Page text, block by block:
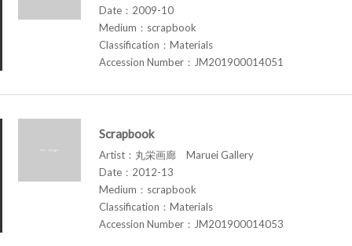
Date：2009-10
Medium：scrapbook
Classification：Materials
Accession Number：JM201900014051
Scrapbook
Artist：丸栄画廊 Maruei Gallery
Date：2012-13
Medium：scrapbook
Classification：Materials
Accession Number：JM201900014053